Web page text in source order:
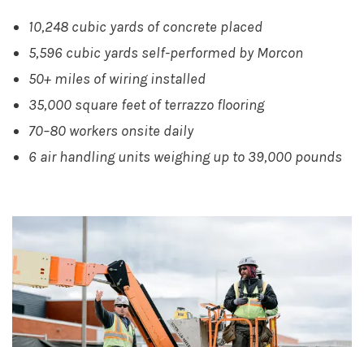
10,248 cubic yards of concrete placed
5,596 cubic yards self-performed by Morcon
50+ miles of wiring installed
35,000 square feet of terrazzo flooring
70–80 workers onsite daily
6 air handling units weighing up to 39,000 pounds